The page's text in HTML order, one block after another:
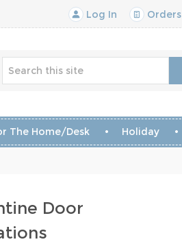
Log In Orders
The Home/Desk Holiday
Door